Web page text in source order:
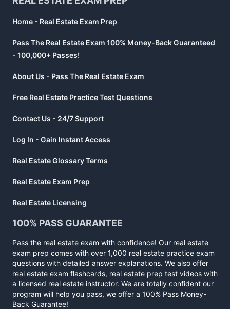
Home - Real Estate Exam Prep
Pass The Real Estate Exam 100% Money-Back Guaranteed
- 100,000+ Passes!
About Us - Pass The Real Estate Exam
Free Real Estate Practice Test Questions
Contact Us - 24/7 Support
Log In - Gain Instant Access
Real Estate Glossary Terms
Real Estate Exam Prep
Real Estate Licensing
100% PASS GUARANTEE
Pass the real estate exam with confidence! Our real estate
exam prep comes with over 1,000 real estate practice exam
questions with detailed answer explanations. We also offer
real estate exam flashcards, real estate prep test videos with
a licensed real estate instructor. We are totally confident our
program will help you pass, we offer a 100% Pass Money-
Back Guarantee!